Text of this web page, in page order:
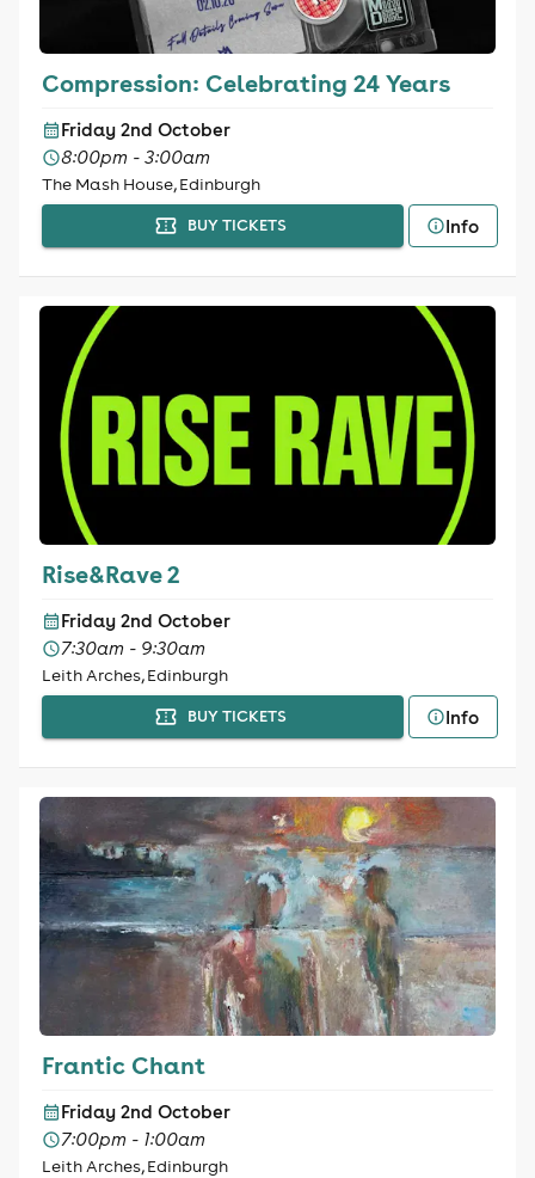
Compression: Celebrating 24 Years
Friday 2nd October
8:00pm - 3:00am
The Mash House, Edinburgh
BUY TICKETS Info
Rise&Rave 2
Friday 2nd October
7:30am - 9:30am
Leith Arches, Edinburgh
BUY TICKETS Info
Frantic Chant
Friday 2nd October
7:00pm - 1:00am
Leith Arches, Edinburgh